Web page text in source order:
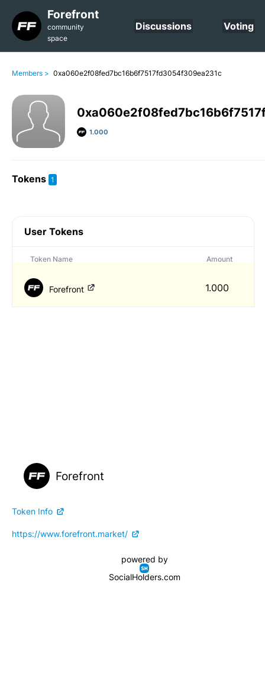
Forefront
community
space
Discussions Voting
Members > 0xa060e2f08fed7bc16b6f7517fd3054f309ea231c
1.000
Tokens 1
User Tokens
Token Name Amount
Forefront 1.000
Forefront
Token Info
https://www.forefront.market/
powered by
SocialHolders.com